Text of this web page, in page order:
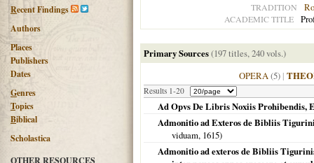
Recent Findings
Authors
Places
Publishers
Dates
Genres
Topics
Biblical
Scholastica
OTHER RESOURCES
TRADITION
ACADEMIC TITLE
Primary Sources(197 titles, 240 vols.)
OPERA(5) |
Results 1-20
Ad Opvs De Libris Noxiis Prohibendis,
Admonitio ad Exteros de Bibliis
viduam, 1615)
Admonitio ad exteros de Bibliis